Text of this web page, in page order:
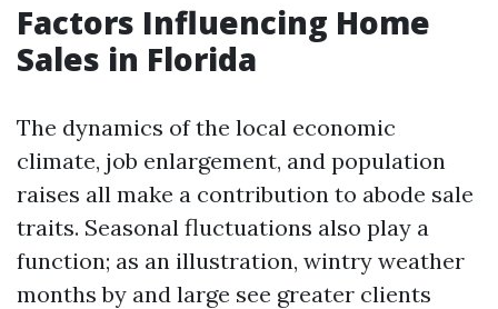
Factors Influencing Home
Sales in Florida
The dynamics of the local economic
climate, job enlargement, and population
raises all make a contribution to abode sale
traits. Seasonal fluctuations also play a
function; as an illustration, wintry weather
months by and large see greater clients